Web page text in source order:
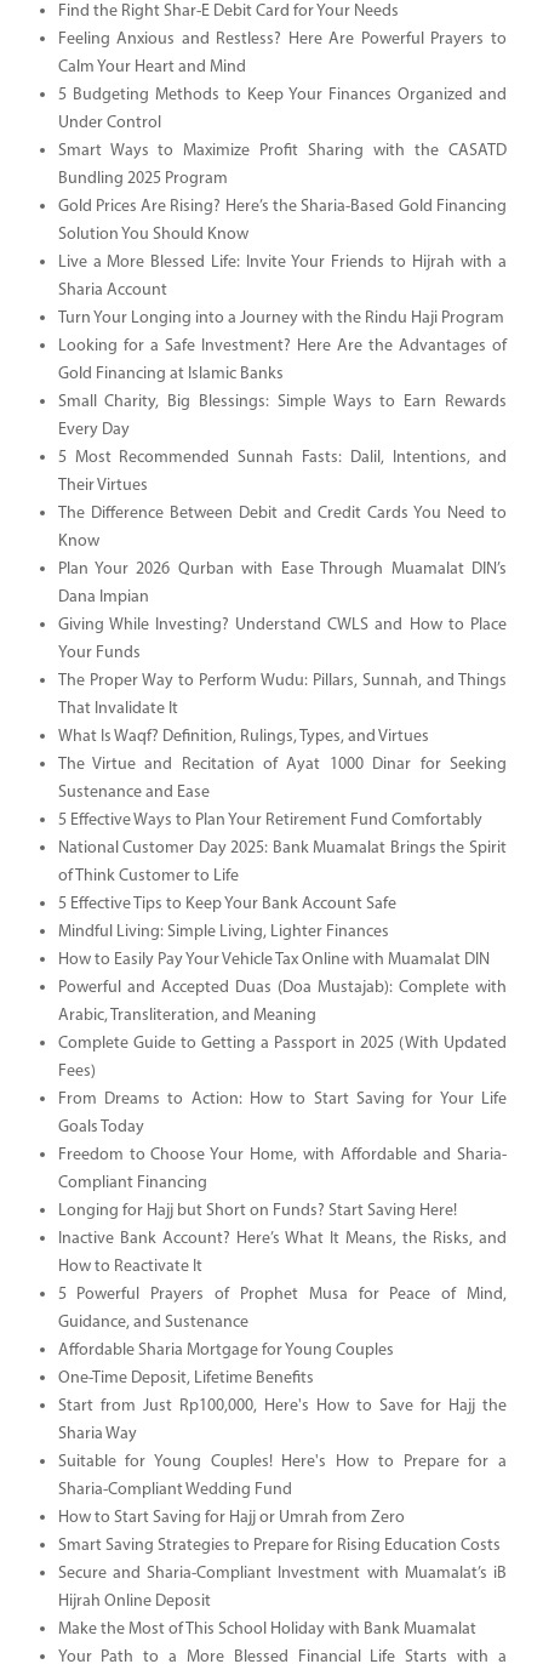
Find the Right Shar-E Debit Card for Your Needs
Feeling Anxious and Restless? Here Are Powerful Prayers to
Calm Your Heart and Mind
5 Budgeting Methods to Keep Your Finances Organized and
Under Control
Smart Ways to Maximize Profit Sharing with the CASATD
Bundling 2025 Program
Gold Prices Are Rising? Here’s the Sharia-Based Gold Financing
Solution You Should Know
Live a More Blessed Life: Invite Your Friends to Hijrah with a
Sharia Account
Turn Your Longing into a Journey with the Rindu Haji Program
Looking for a Safe Investment? Here Are the Advantages of
Gold Financing at Islamic Banks
Small Charity, Big Blessings: Simple Ways to Earn Rewards
Every Day
5 Most Recommended Sunnah Fasts: Dalil, Intentions, and
Their Virtues
The Difference Between Debit and Credit Cards You Need to
Know
Plan Your 2026 Qurban with Ease Through Muamalat DIN’s
Dana Impian
Giving While Investing? Understand CWLS and How to Place
Your Funds
The Proper Way to Perform Wudu: Pillars, Sunnah, and Things
That Invalidate It
What Is Waqf? Definition, Rulings, Types, and Virtues
The Virtue and Recitation of Ayat 1000 Dinar for Seeking
Sustenance and Ease
5 Effective Ways to Plan Your Retirement Fund Comfortably
National Customer Day 2025: Bank Muamalat Brings the Spirit
of Think Customer to Life
5 Effective Tips to Keep Your Bank Account Safe
Mindful Living: Simple Living, Lighter Finances
How to Easily Pay Your Vehicle Tax Online with Muamalat DIN
Powerful and Accepted Duas (Doa Mustajab): Complete with
Arabic, Transliteration, and Meaning
Complete Guide to Getting a Passport in 2025 (With Updated
Fees)
From Dreams to Action: How to Start Saving for Your Life
Goals Today
Freedom to Choose Your Home, with Affordable and Sharia-
Compliant Financing
Longing for Hajj but Short on Funds? Start Saving Here!
Inactive Bank Account? Here’s What It Means, the Risks, and
How to Reactivate It
5 Powerful Prayers of Prophet Musa for Peace of Mind,
Guidance, and Sustenance
Affordable Sharia Mortgage for Young Couples
One-Time Deposit, Lifetime Benefits
Start from Just Rp100,000, Here's How to Save for Hajj the
Sharia Way
Suitable for Young Couples! Here's How to Prepare for a
Sharia-Compliant Wedding Fund
How to Start Saving for Hajj or Umrah from Zero
Smart Saving Strategies to Prepare for Rising Education Costs
Secure and Sharia-Compliant Investment with Muamalat’s iB
Hijrah Online Deposit
Make the Most of This School Holiday with Bank Muamalat
Your Path to a More Blessed Financial Life Starts with a